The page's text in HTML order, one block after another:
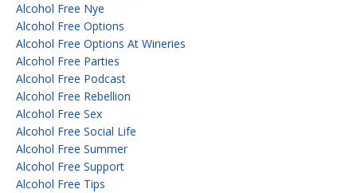
Alcohol Free Nye
Alcohol Free Options
Alcohol Free Options At Wineries
Alcohol Free Parties
Alcohol Free Podcast
Alcohol Free Rebellion
Alcohol Free Sex
Alcohol Free Social Life
Alcohol Free Summer
Alcohol Free Support
Alcohol Free Tips